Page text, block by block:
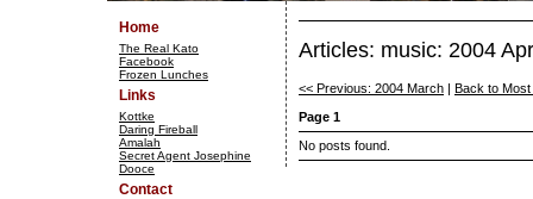
Home
The Real Kato
Facebook
Frozen Lunches
Links
Kottke
Daring Fireball
Amalah
Secret Agent Josephine
Dooce
Contact
Articles: music: 2004
<< Previous: 2004 March
Back to
Page 1
No posts found.